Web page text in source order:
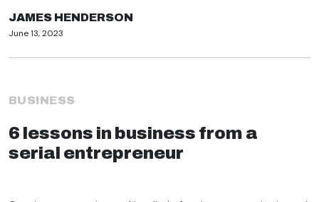
JAMES HENDERSON
June 13, 2023
BUSINESS
6 lessons in business from a
serial entrepreneur